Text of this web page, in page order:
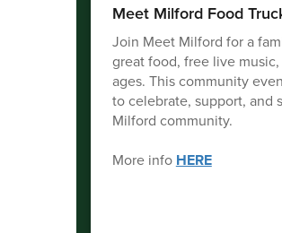
Meet Milford Food
Join Meet Milford for a
great food, free live
ages. This community
to celebrate, support, and
Milford community.
More info HERE